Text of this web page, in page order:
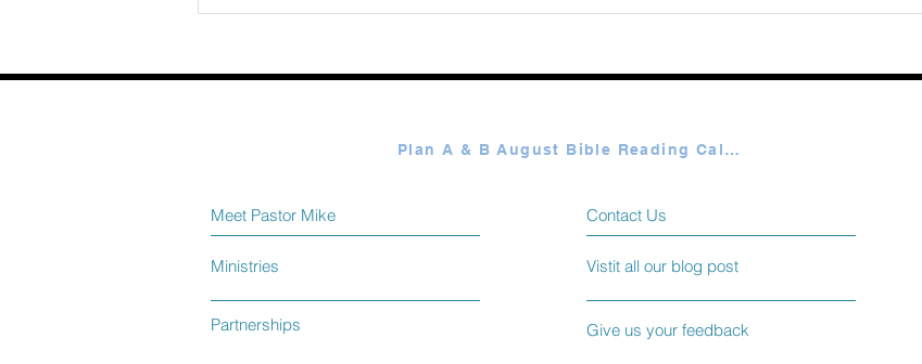
Partnerships
Contact Us
Give us your feedback
Ministries
Meet Pastor Mike
Vistit all our blog post
Plan A & B August Bible Reading Calendar